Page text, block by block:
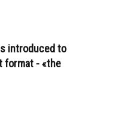
introduced to
format - «the